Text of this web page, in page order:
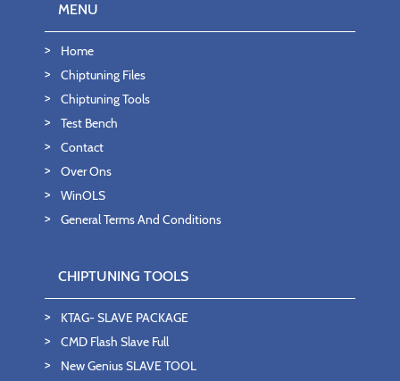
MENU
Home
Chiptuning Files
Chiptuning Tools
Test Bench
Contact
Over Ons
WinOLS
General Terms And Conditions
CHIPTUNING TOOLS
KTAG- SLAVE PACKAGE
CMD Flash Slave Full
New Genius SLAVE TOOL